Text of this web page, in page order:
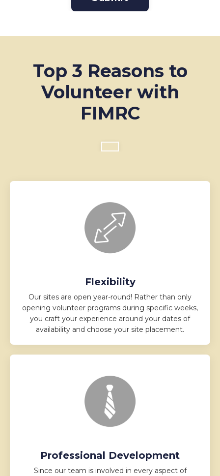
Top 3 Reasons to
Volunteer with
FIMRC
Flexibility
Our sites are open year-round! Rather than only
opening volunteer programs during specific weeks,
you craft your experience around your dates of
availability and choose your site placement.
Professional Development
Since our team is involved in every aspect of